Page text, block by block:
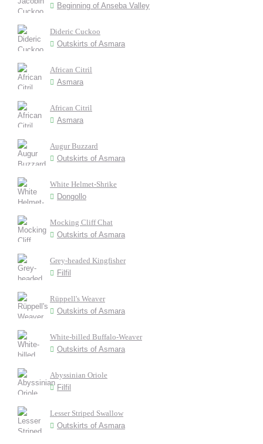
Beginning of Anseba Valley
Dideric Cuckoo
Outskirts of Asmara
African Citril
Asmara
African Citril
Asmara
Augur Buzzard
Outskirts of Asmara
White Helmet-Shrike
Dongollo
Mocking Cliff Chat
Outskirts of Asmara
Grey-headed Kingfisher
Filfil
Rüppell's Weaver
Outskirts of Asmara
White-billed Buffalo-Weaver
Outskirts of Asmara
Abyssinian Oriole
Filfil
Lesser Striped Swallow
Outskirts of Asmara